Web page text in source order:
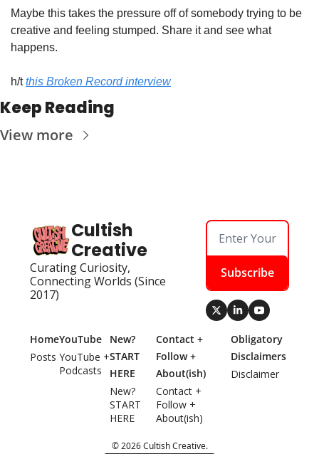
Maybe this takes the pressure off of somebody trying to be
creative and feeling stumped. Share it and see what
happens.
h/t this Broken Record interview
Keep Reading
View more
Cultish
Creative
Curating Curiosity,
Connecting Worlds (Since
2017)
Subscribe
Home
Posts
YouTube
YouTube +
Podcasts
New?
START
HERE
New?
START
HERE
Contact +
Follow +
About(ish)
Contact +
Follow +
About(ish)
Obligatory
Disclaimers
Disclaimer
© 2026 Cultish Creative.